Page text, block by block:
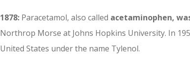
1878: Paracetamol, also called acetaminophen,
Northrop Morse at Johns Hopkins University. In
United States under the name Tylenol.